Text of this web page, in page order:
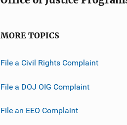
n
i
k
MORE TOPICS
File a Civil Rights Complaint
File a DOJ OIG Complaint
File an EEO Complaint